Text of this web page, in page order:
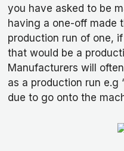
you have asked to be
having a one-off made
production run of one,
that would be a
Manufacturers will
as a production run e.g
due to go onto the